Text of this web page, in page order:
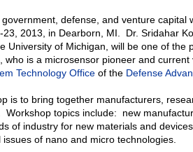
defense, and venture capital
23, 2013, in Dearborn, MI. Dr. Sridahar
University of Michigan, will be one of
who is a microsensor pioneer and
Technology Office of the Defense
is to bring together manufacturers,
Workshop topics include: new
of industry for new materials and
of nano and micro technologies.